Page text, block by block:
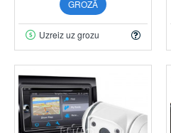
GROZĀ
Uzreiz uz grozu